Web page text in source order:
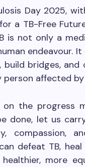
Day 2025,
a TB-Free
is not only a
endeavour.
build bridges, and
affected by
the progress
done, let us
compassion,
defeat TB,
more